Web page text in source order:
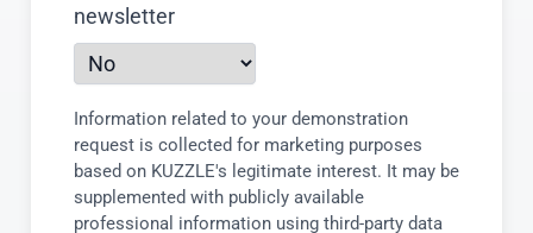
newsletter
Information related to your demonstration
request is collected for marketing purposes
based on KUZZLE's legitimate interest. It may be
supplemented with publicly available
professional information using third-party data